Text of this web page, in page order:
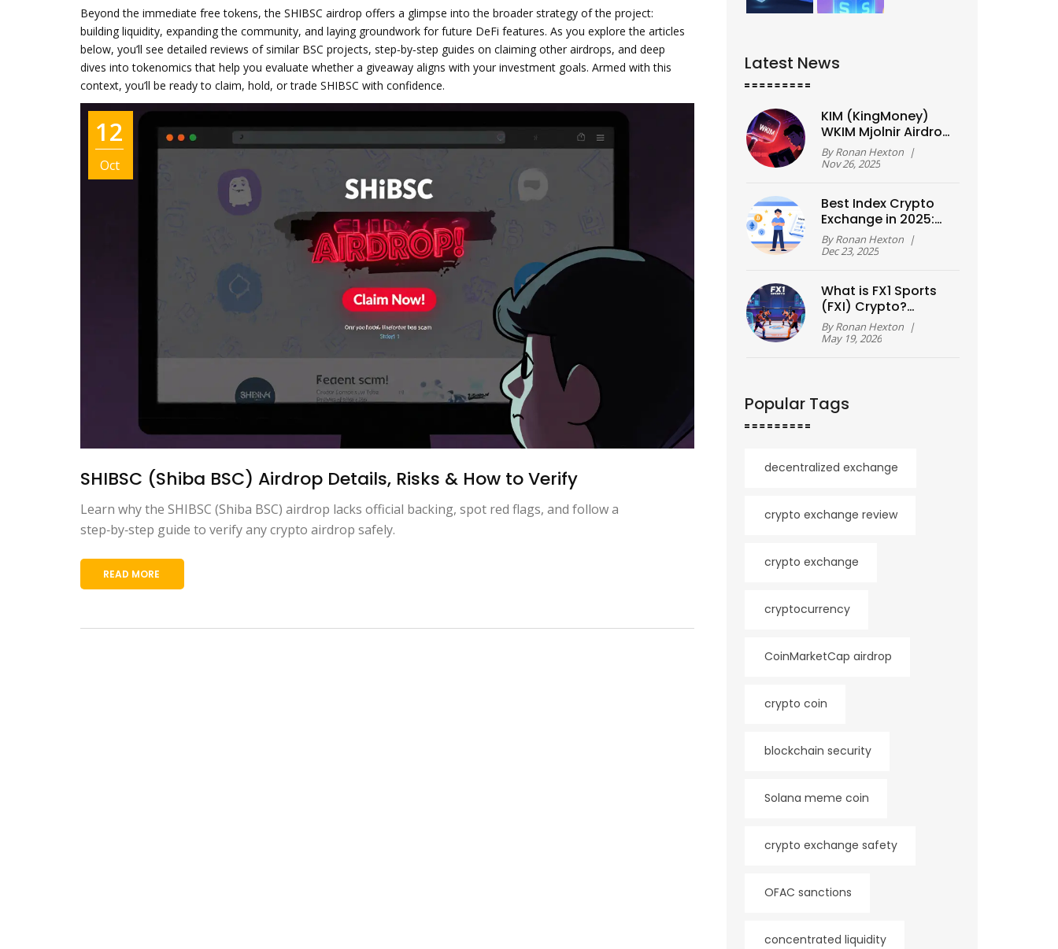
Beyond the immediate free tokens, the SHIBSC airdrop offers a glimpse into the broader strategy of the project:
building liquidity, expanding the community, and laying groundwork for future DeFi features. As you explore the articles
below, you’ll see detailed reviews of similar BSC projects, step‑by‑step guides on claiming other airdrops, and deep
dives into tokenomics that help you evaluate whether a giveaway aligns with your investment goals. Armed with this
context, you’ll be ready to claim, hold, or trade SHIBSC with confidence.
12
Oct
SHIBSC (Shiba BSC) Airdrop Details, Risks & How to Verify
Learn why the SHIBSC (Shiba BSC) airdrop lacks official backing, spot red flags, and follow a
step‑by‑step guide to verify any crypto airdrop safely.
READ MORE
Latest News
KIM (KingMoney)
WKIM Mjolnir Airdrop:
What’s Real and
What’s Not
ByRonan Hexton |
Nov 26, 2025
Best Index Crypto
Exchange in 2025:
Top Platforms
Compared
ByRonan Hexton |
Dec 23, 2025
What is FX1 Sports
(FXI) Crypto?
Tokenomics, Utility,
and Risks Explained
ByRonan Hexton |
May 19, 2026
Popular Tags
decentralized exchange
crypto exchange review
crypto exchange
cryptocurrency
CoinMarketCap airdrop
crypto coin
blockchain security
Solana meme coin
crypto exchange safety
OFAC sanctions
concentrated liquidity